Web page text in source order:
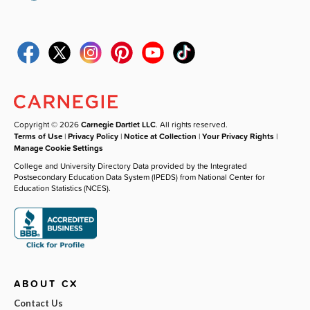
Copyright © 2026Carnegie Dartlet LLC. All rights reserved.
Terms of Use |Privacy Policy |Notice at Collection |Your Privacy Rights |
Manage Cookie Settings
College and University Directory Data provided by the Integrated
Postsecondary Education Data System (IPEDS) from National Center for
Education Statistics (NCES).
ABOUT CX
Contact Us